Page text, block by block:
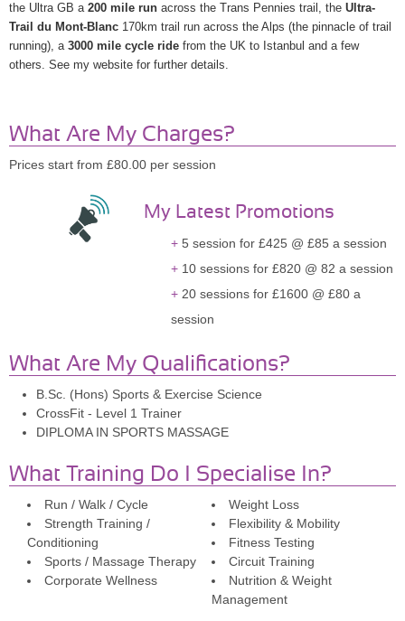
the Ultra GB a 200 mile run across the Trans Pennies trail, the Ultra-
Trail du Mont-Blanc 170km trail run across the Alps (the pinnacle of trail
running), a 3000 mile cycle ride from the UK to Istanbul and a few
others. See my website for further details.
What Are My Charges?
Prices start from £80.00 per session
My Latest Promotions
5 session for £425 @ £85 a session
10 sessions for £820 @ 82 a session
20 sessions for £1600 @ £80 a
session
What Are My Qualifications?
B.Sc. (Hons) Sports & Exercise Science
CrossFit - Level 1 Trainer
DIPLOMA IN SPORTS MASSAGE
What Training Do I Specialise In?
Run / Walk / Cycle
Weight Loss
Strength Training /
Conditioning
Flexibility & Mobility
Fitness Testing
Sports / Massage Therapy
Circuit Training
Corporate Wellness
Nutrition & Weight
Management